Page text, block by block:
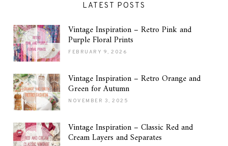
LATEST POSTS
Vintage Inspiration – Retro Pink and
Purple Floral Prints
FEBRUARY 9, 2026
Vintage Inspiration – Retro Orange and
Green for Autumn
NOVEMBER 3, 2025
Vintage Inspiration – Classic Red and
Cream Layers and Separates